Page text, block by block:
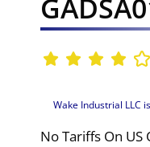
Wake Industrial LLC is
No Tariffs On US